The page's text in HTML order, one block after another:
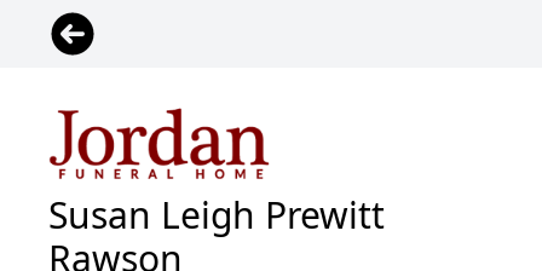
Susan Leigh Prewitt
Rawson